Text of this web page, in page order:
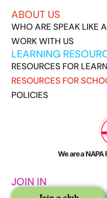
ABOUT US
WHO ARE SPEAK LIKE
WORK WITH US
LEARNING
RESOURCES FOR
RESOURCES FOR
POLICIES
We are a
JOIN IN